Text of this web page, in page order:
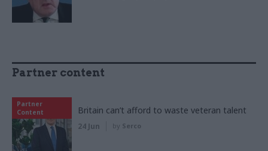
Partner content
Partner
Content
Britain can’t afford to waste veteran talent
24 Jun by Serco